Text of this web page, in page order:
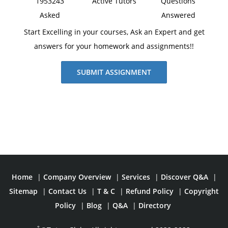
younger generations.
Asked
Answered
Start Excelling in your courses, Ask an Expert and get
answers for your homework and assignments!!
SUBMIT ASSIGNMENT
Home | Company Overview | Services | Discover Q&A
|
Sitemap
| Contact Us | T & C | Refund Policy | Copyright
Policy
| Blog | Q&A | Directory